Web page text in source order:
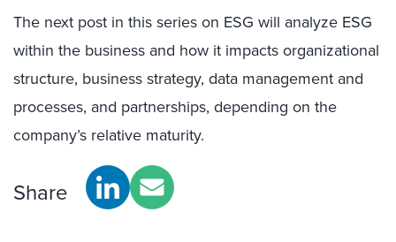
The next post in this series on ESG will analyze ESG
within the business and how it impacts organizational
structure, business strategy, data management and
processes, and partnerships, depending on the
company’s relative maturity.
Share